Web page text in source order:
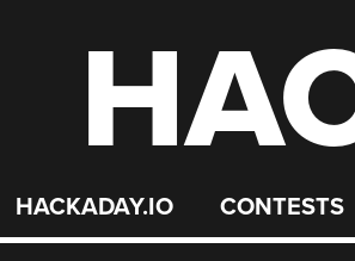
HACKADAY.IO CONTESTS